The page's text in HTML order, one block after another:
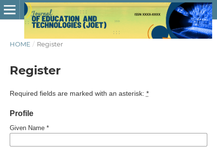
HOME / Register
Register
Required fields are marked with an asterisk: *
Profile
Given Name *